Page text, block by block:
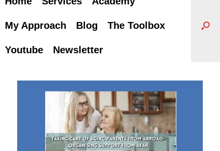
My Approach Blog The Toolbox
Youtube Newsletter